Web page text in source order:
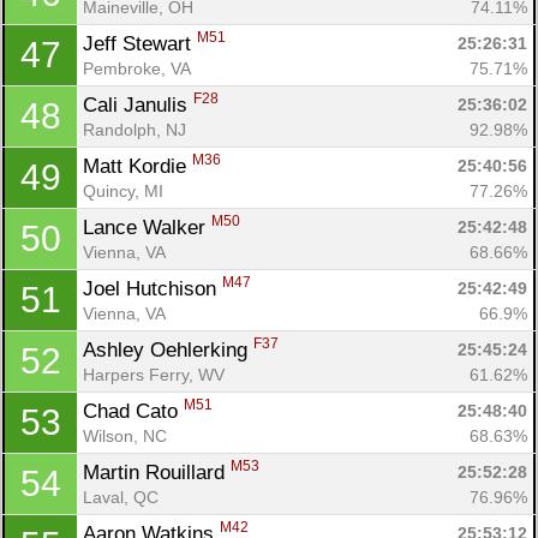
Maineville, OH
74.11%
47 Jeff Stewart M51
25:26:31
Pembroke, VA
75.71%
48 Cali Janulis F28
25:36:02
Randolph, NJ
92.98%
49 Matt Kordie M36
25:40:56
Quincy, MI
77.26%
50 Lance Walker M50
25:42:48
Vienna, VA
68.66%
51 Joel Hutchison M47
25:42:49
Vienna, VA
66.9%
52 Ashley Oehlerking F37
25:45:24
Harpers Ferry, WV
61.62%
53 Chad Cato M51
25:48:40
Wilson, NC
68.63%
54 Martin Rouillard M53
25:52:28
Laval, QC
76.96%
M42 25:53:12